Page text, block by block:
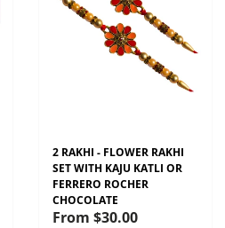
2 RAKHI - FLOWER RAKHI
SET WITH KAJU KATLI OR
FERRERO ROCHER
CHOCOLATE
From $30.00